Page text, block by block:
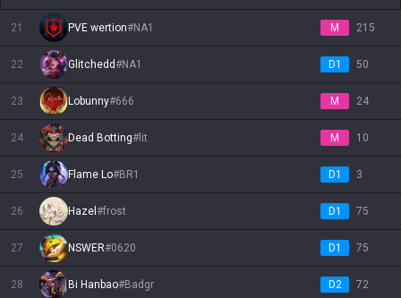
21 PVE wertion#NA1 M 215
22 Glitchedd#NA1 D1 50
23 Lobunny#666 M 24
24 Dead Botting# lit M 10
25 Flame Lo#BR1 D1 3
26 Hazel #frost D1 75
27 NSWER#0620 D1 75
28 Bi Hanbao#Badgr D2 72